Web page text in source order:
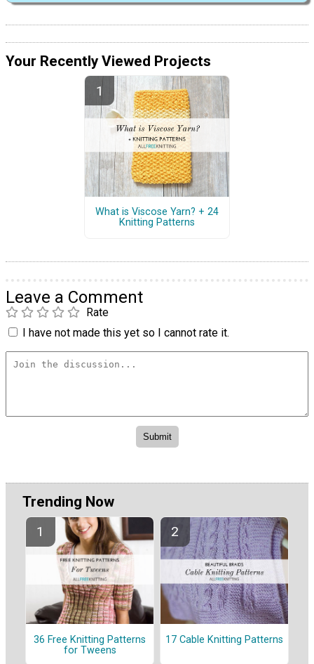
Your Recently Viewed Projects
What is Viscose Yarn? + 24
Knitting Patterns
Leave a Comment
Rate
I have not made this yet so I cannot rate it.
Trending Now
36 Free Knitting Patterns
for Tweens
17 Cable Knitting Patterns